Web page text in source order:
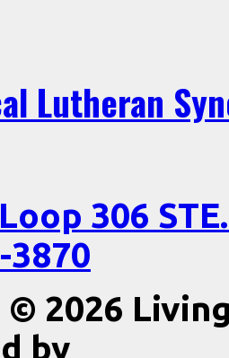
Lutheran
306
3870
2026
by